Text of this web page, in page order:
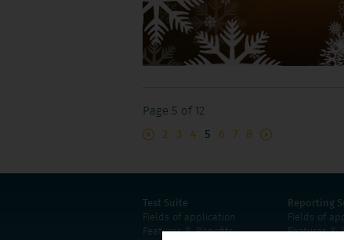
Page 5 of 12
2
3 4 5 6 7 8
Test Suite
Fields of application
Features & Benefits
Reporting
Fields of
Features &